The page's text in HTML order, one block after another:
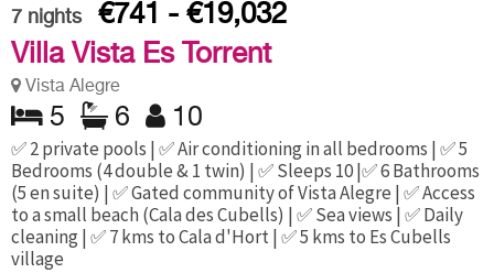
7 nights
€741 - €19,032
Villa Vista Es Torrent
Vista Alegre
5 6 10
✅ 2 private pools | ✅ Air conditioning in all bedrooms | ✅ 5
Bedrooms (4 double & 1 twin) | ✅ Sleeps 10 |✅ 6 Bathrooms
(5 en suite) | ✅ Gated community of Vista Alegre | ✅ Access
to a small beach (Cala des Cubells) | ✅ Sea views | ✅ Daily
cleaning | ✅ 7 kms to Cala d'Hort | ✅ 5 kms to Es Cubells
village